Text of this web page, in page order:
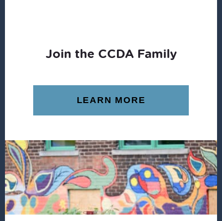
Join the CCDA Family
LEARN MORE